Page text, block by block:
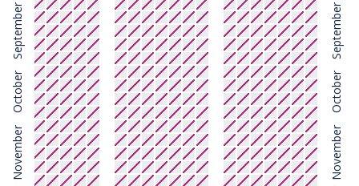
September
October
November
September
October
November